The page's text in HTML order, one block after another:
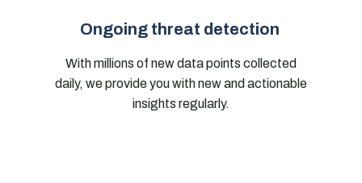
Ongoing threat detection
With millions of new data points collected
daily, we provide you with new and actionable
insights regularly.